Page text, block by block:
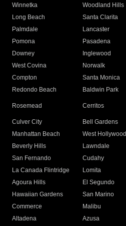
Winnetka
Woodland Hills
Long Beach
Santa Clarita
Palmdale
Lancaster
Pomona
Pasadena
Downey
Inglewood
West Covina
Norwalk
Compton
Santa Monica
Redondo Beach
Baldwin Park
Rosemead Cerritos
Culver City
Bell Gardens
Manhattan Beach
West Hollywood
Beverly Hills
Lawndale
San Fernando
Cudahy
La Canada Flintridge
Lomita
Agoura Hills
El Segundo
Hawaiian Gardens
San Marino
Commerce
Malibu
Altadena
Azusa